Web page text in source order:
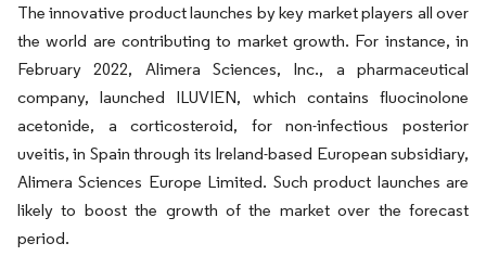
The innovative product launches by key market players all over
the world are contributing to market growth. For instance, in
February 2022, Alimera Sciences, Inc., a pharmaceutical
company, launched ILUVIEN, which contains fluocinolone
acetonide, a corticosteroid, for non-infectious posterior
uveitis, in Spain through its Ireland-based European subsidiary,
Alimera Sciences Europe Limited. Such product launches are
likely to boost the growth of the market over the forecast
period.